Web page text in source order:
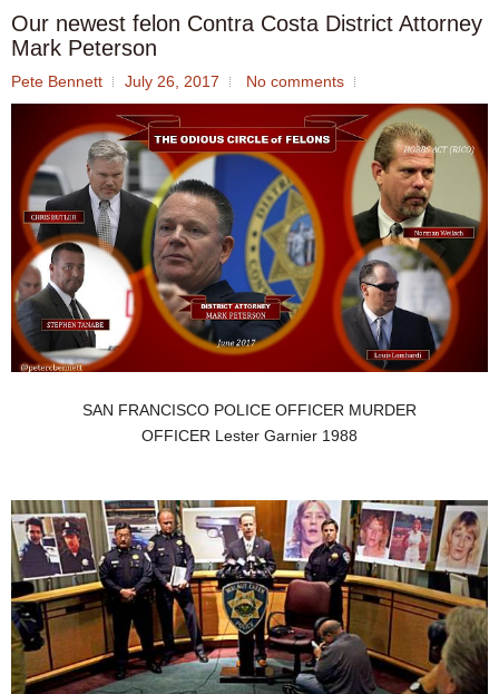
Our newest felon Contra Costa District Attorney
Mark Peterson
Pete Bennett July 26, 2017 No comments
SAN FRANCISCO POLICE OFFICER MURDER
OFFICER Lester Garnier 1988